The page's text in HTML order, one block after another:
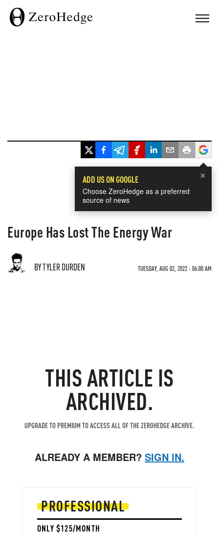
×
ADD US ON GOOGLE
Choose ZeroHedge as a preferred
source of news
Europe Has Lost The Energy War
BY TYLER DURDEN TUESDAY, AUG 02, 2022 - 06:00 AM
THIS ARTICLE IS
ARCHIVED.
UPGRADE TO PREMIUM TO ACCESS ALL OF THE ZEROHEDGE ARCHIVE.
ALREADY A MEMBER? SIGN IN.
PROFESSIONAL
ONLY $125/MONTH